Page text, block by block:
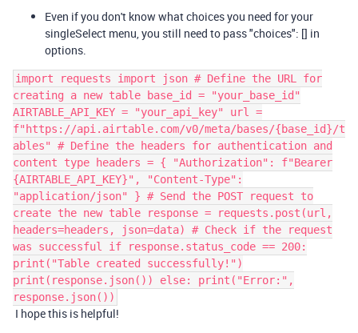
Even if you don't know what choices you need for your
singleSelect menu, you still need to pass "choices": [] in
options.
import requests import json # Define the URL for
creating a new table base_id = "your_base_id"
AIRTABLE_API_KEY = "your_api_key" url =
f"https://api.airtable.com/v0/meta/bases/{base_id}/t
ables" # Define the headers for authentication and
content type headers = { "Authorization": f"Bearer
{AIRTABLE_API_KEY}", "Content-Type":
"application/json" } # Send the POST request to
create the new table response = requests.post(url,
headers=headers, json=data) # Check if the request
was successful if response.status_code == 200:
print("Table created successfully!")
print(response.json()) else: print("Error:",
response.json())
I hope this is helpful!